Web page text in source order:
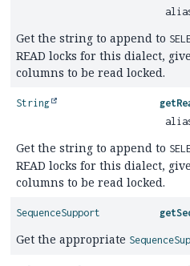
Get the string to append to
READ locks for this dialect,
columns to be read locked.
String
Get the string to append to
READ locks for this dialect,
columns to be read locked.
SequenceSupport
Get the appropriate